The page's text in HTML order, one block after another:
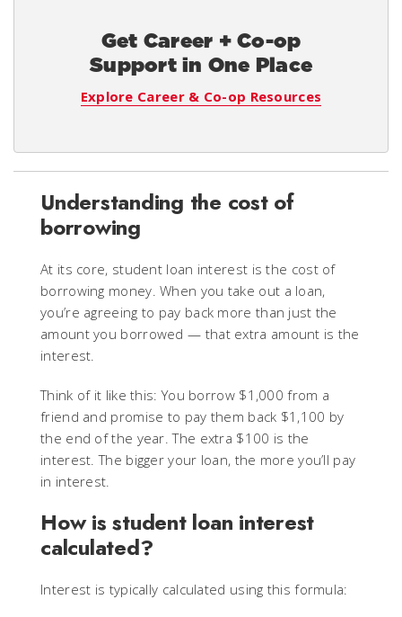
Get Career + Co-op
Support in One Place
Explore Career & Co-op Resources
Understanding the cost of
borrowing
At its core, student loan interest is the cost of
borrowing money. When you take out a loan,
you’re agreeing to pay back more than just the
amount you borrowed — that extra amount is the
interest.
Think of it like this: You borrow $1,000 from a
friend and promise to pay them back $1,100 by
the end of the year. The extra $100 is the
interest. The bigger your loan, the more you’ll pay
in interest.
How is student loan interest
calculated?
Interest is typically calculated using this formula: